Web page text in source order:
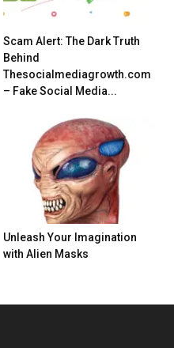
Scam Alert: The Dark Truth
Behind
Thesocialmediagrowth.com
– Fake Social Media...
Unleash Your Imagination
with Alien Masks